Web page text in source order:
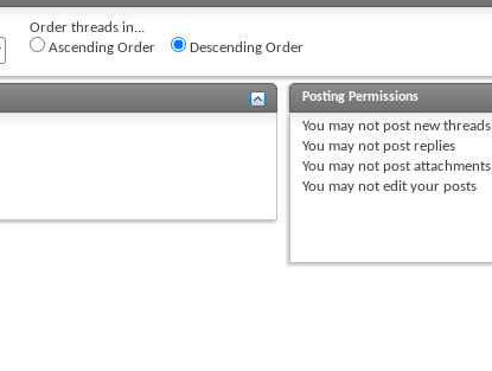
Order threads in...
Ascending Order
Descending Order
Posting Permissions
You may not post new threads
You may not post replies
You may not post attachments
You may not edit your posts